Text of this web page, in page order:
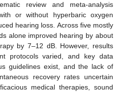
review and meta-analysis
or without hyperbaric oxygen
hearing loss. Across five mostly
alone improved hearing by about
by 7–12 dB. However, results
protocols varied, and key data
guidelines exist, and the lack of
recovery rates uncertain
medical therapies, sound